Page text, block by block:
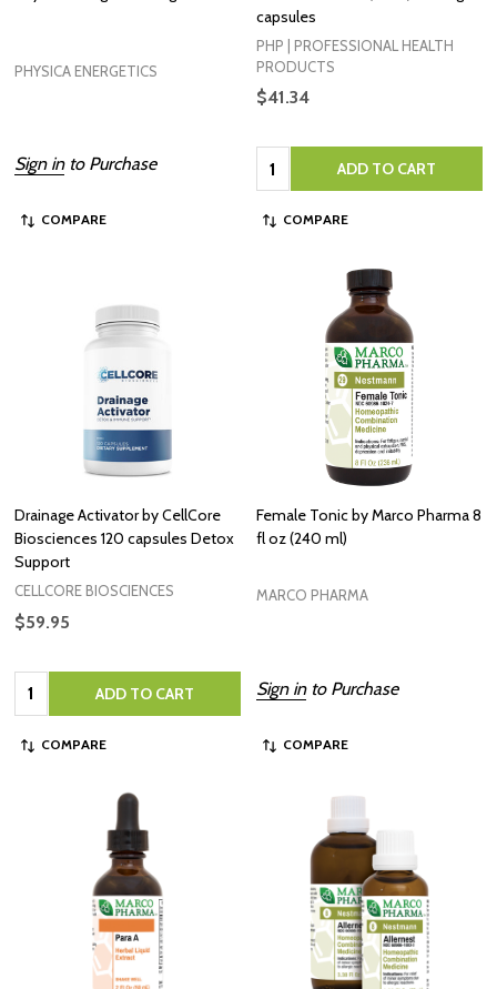
PHYSICA ENERGETICS
Sign into Purchase
COMPARE
capsules
PHP | PROFESSIONAL HEALTH
PRODUCTS
$41.34
Quantity: ADD TO CART
COMPARE
Drainage Activator by CellCore
Biosciences 120 capsules Detox
Support
CELLCORE BIOSCIENCES
$59.95
Quantity: ADD TO CART
COMPARE
Female Tonic by Marco Pharma 8
fl oz (240 ml)
MARCO PHARMA
Sign into Purchase
COMPARE